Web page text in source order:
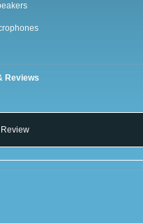
Reviews
Review